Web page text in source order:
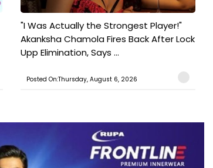
"I Was Actually the Strongest Player!"
Akanksha Chamola Fires Back After Lock
Upp Elimination, Says ...
Posted On:Thursday, August 6, 2026